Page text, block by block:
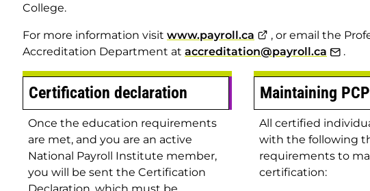
College.
For more information visit www.payroll.ca
, or email the
Accreditation Department at accreditation@payroll.ca .
Certification declaration
Once the education requirements
are met, and you are an active
National Payroll Institute member,
you will be sent the Certification
Declaration, which must be
Maintaining PCP
All certified
with the following
requirements to
certification: